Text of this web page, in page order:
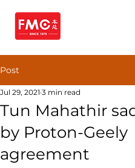
Post
Tun Mahathir
by Proton-Geely
agreement
Jul 29, 2021 3 min read